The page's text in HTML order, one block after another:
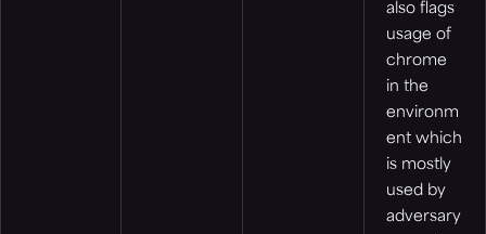
also flags
usage of
chrome
in the
environm
ent which
is mostly
used by
adversary